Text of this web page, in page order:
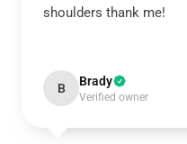
shoulders thank me!
B Brady
Verified owner